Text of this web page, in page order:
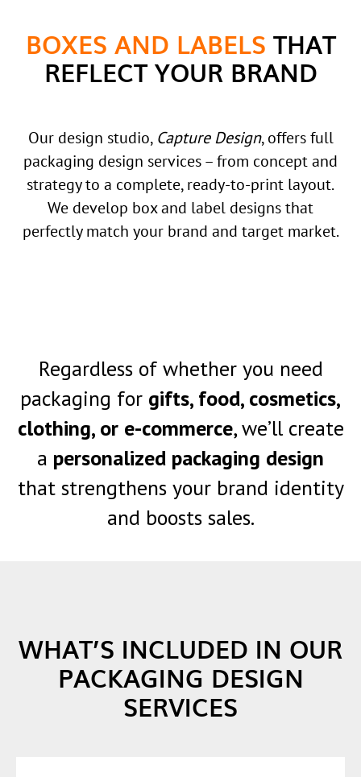
BOXES AND LABELS THAT
REFLECT YOUR BRAND
Our design studio, Capture Design, offers full
packaging design services – from concept and
strategy to a complete, ready-to-print layout.
We develop box and label designs that
perfectly match your brand and target market.
Regardless of whether you need
packaging for gifts, food, cosmetics,
clothing, or e-commerce, we’ll create
a personalized packaging design
that strengthens your brand identity
and boosts sales.
WHAT’S INCLUDED IN OUR
PACKAGING DESIGN
SERVICES